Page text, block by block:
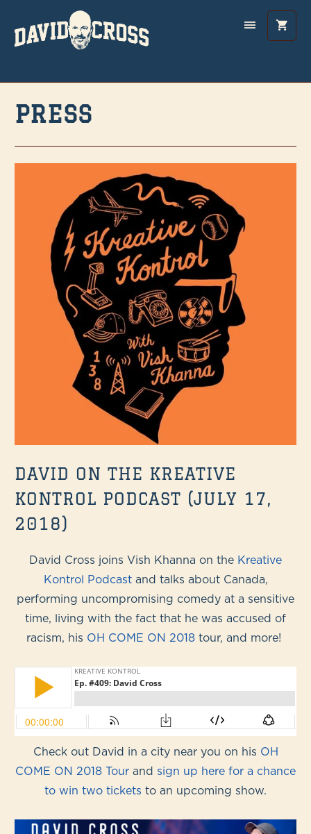
PRESS
DAVID ON THE KREATIVE
KONTROL PODCAST (JULY 17,
2018)
David Cross joins Vish Khanna on the Kreative
Kontrol Podcastand talks about Canada,
performing uncompromising comedy at a sensitive
time, living with the fact that he was accused of
racism, his OH COME ON 2018 tour, and more!
Check out David in a city near you on his OH
COME ON 2018 Tour and sign up here for a chance
to win two tickets to an upcoming show.